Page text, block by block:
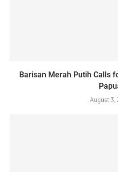
Barisan Merah Putih Calls
August 3,